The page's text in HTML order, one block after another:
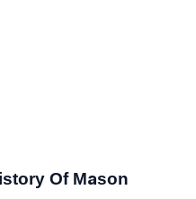
Star As Per Vedic
Of Mason